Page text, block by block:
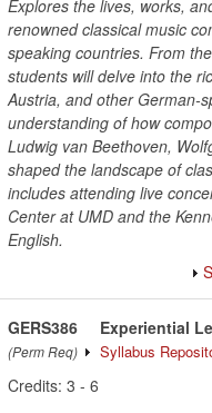
Explores the lives, works,
renowned classical music
speaking countries. From
students will delve into the
Austria, and other German-
understanding of how
Ludwig van Beethoven,
shaped the landscape of
includes attending live
Center at UMD and the
English.
GERS386
(Perm Req)
Experiential
Syllabus
Credits: 3 - 6